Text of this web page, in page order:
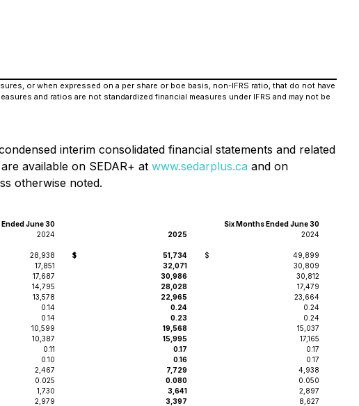
or when expressed on a per share or boe basis, non-IFRS ratio, that do not have
and ratios are not standardized financial measures under IFRS and may not be
interim consolidated financial statements and related
available on SEDAR+ at www.sedarplus.ca and on
otherwise noted.
June 30
Six Months Ended June 30
2024 2025
2024
28,938 $ 51,734 $
49,899
17,851 32,071
30,809
17,687 30,986
30,812
14,795 28,028
17,479
13,578 22,965
23,664
0.14 0.24
0.24
0.14 0.23
0.24
10,599 19,568
15,037
10,387 15,995
17,165
0.11 0.17
0.17
0.10 0.16
0.17
2,467 7,729
4,938
0.025 0.080
0.050
1,730 3,641
2,897
2,979 3,397
8,627